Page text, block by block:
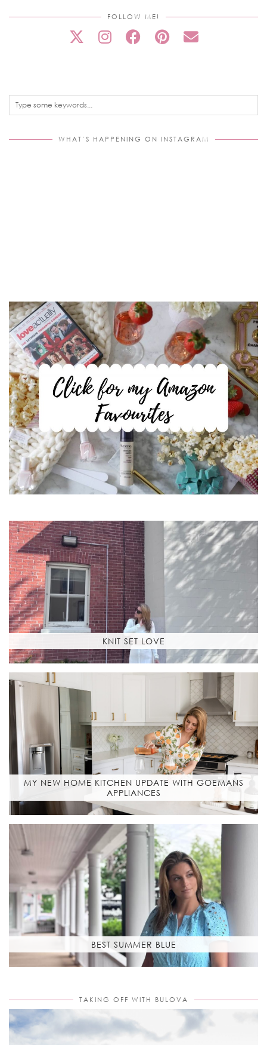
FOLLOW ME!
WHAT’S HAPPENING ON INSTAGRAM
KNIT SET LOVE
MY NEW HOME KITCHEN UPDATE WITH GOEMANS
APPLIANCES
BEST SUMMER BLUE
TAKING OFF WITH BULOVA